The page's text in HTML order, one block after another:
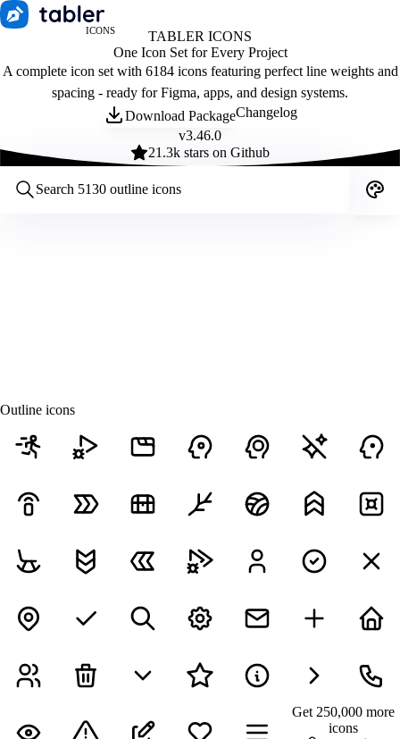
ICONS
TABLER ICONS
One Icon Set for Every Project
A complete icon set with 6184 icons featuring perfect line weights and
spacing - ready for Figma, apps, and design systems.
Download PackageChangelog
v3.46.0
21.3k stars on Github
Outline icons
Get 250,000 more
icons